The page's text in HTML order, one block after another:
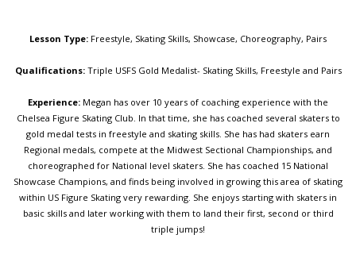
Lesson Type: Freestyle, Skating Skills, Showcase, Choreography, Pairs
Qualifications:Triple USFS Gold Medalist- Skating Skills, Freestyle and Pairs
Experience: Megan has over 10 years of coaching experience with the
Chelsea Figure Skating Club. In that time, she has coached several skaters to
gold medal tests in freestyle and skating skills. She has had skaters earn
Regional medals, compete at the Midwest Sectional Championships, and
choreographed for National level skaters. She has coached 15 National
Showcase Champions, and finds being involved in growing this area of skating
within US Figure Skating very rewarding. She enjoys starting with skaters in
basic skills and later working with them to land their first, second or third
triple jumps!